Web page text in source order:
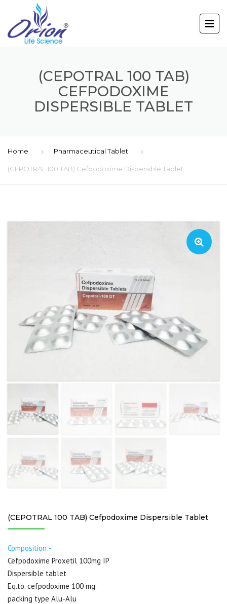
(CEPOTRAL 100 TAB)
CEFPODOXIME
DISPERSIBLE TABLET
Home Pharmaceutical Tablet
(CEPOTRAL 100 TAB) Cefpodoxime Dispersible Tablet
(CEPOTRAL 100 TAB) Cefpodoxime Dispersible Tablet
Composition:-
Cefpodoxime Proxetil 100mg IP
Dispersible tablet
Eq.to. cefpodoxime 100 mg.
packing type Alu-Alu